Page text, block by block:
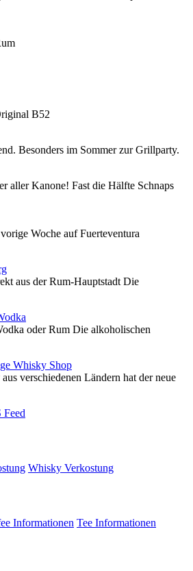
B52
Besonders im Sommer zur Grillparty.
aller Kanone! Fast die Hälfte Schnaps
Woche auf Fuerteventura
aus der Rum-Hauptstadt Die
oder Rum Die alkoholischen
Whisky Shop
verschiedenen Ländern hat der neue
Feed
Whisky Verkostung
Informationen Tee Informationen